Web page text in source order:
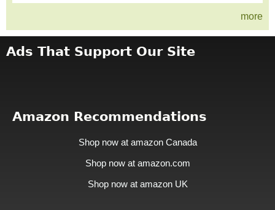
more
Ads That Support Our Site
Amazon Recommendations
Shop now at amazon Canada
Shop now at amazon.com
Shop now at amazon UK